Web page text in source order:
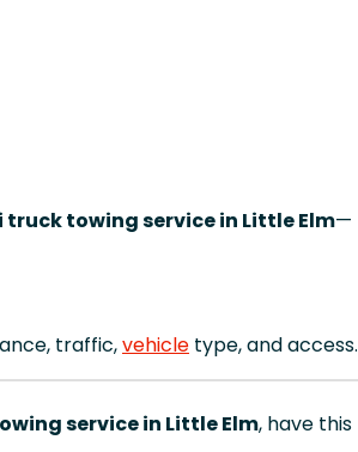
truck towing service in Little Elm—
traffic,vehicle type, and access.
service in Little Elm, have this